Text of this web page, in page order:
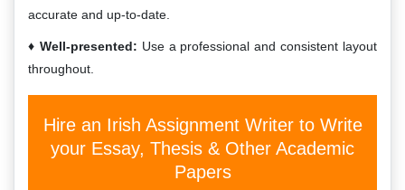
accurate and up-to-date.
Well-presented: Use a professional and consistent layout
throughout.
Hire an Irish Assignment Writer to Write
your Essay, Thesis & Other Academic
Papers